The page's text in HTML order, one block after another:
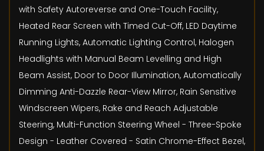
with Safety Autoreverse and One-Touch Facility,
Heated Rear Screen with Timed Cut-Off, LED Daytime
Running Lights, Automatic Lighting Control, Halogen
Headlights with Manual Beam Levelling and High
Beam Assist, Door to Door Illumination, Automatically
Dimming Anti-Dazzle Rear-View Mirror, Rain Sensitive
Windscreen Wipers, Rake and Reach Adjustable
Steering, Multi-Function Steering Wheel - Three-Spoke
Design - Leather Covered - Satin Chrome-Effect Bezel,